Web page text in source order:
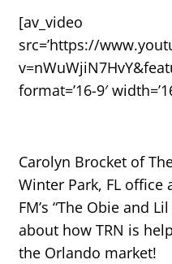
[av_video
src=’https://
format=’16-9′
Carolyn Brocket of
Winter Park, FL office
FM’s “The Obie and
about how TRN is
the Orlando market!